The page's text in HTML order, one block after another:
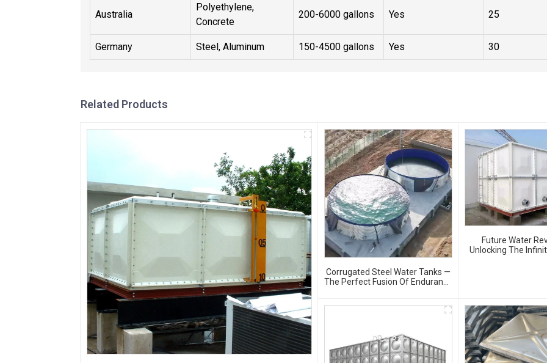
Australia
Polyethylene,
Concrete
200-6000 gallons Yes 25
Germany Steel, Aluminum 150-4500 gallons Yes 30
Related Products
Corrugated Steel Water Tanks —
The Perfect Fusion Of Endurance
Future Water
Unlocking The